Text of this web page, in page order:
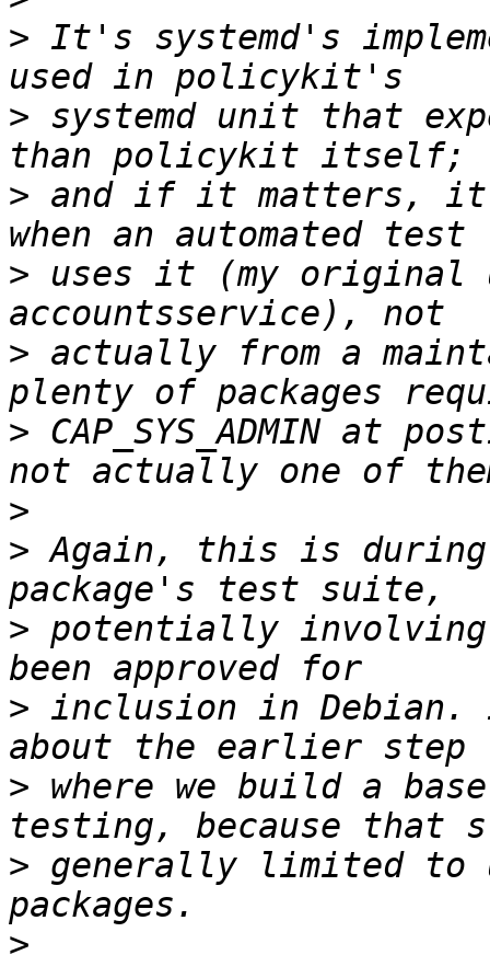
> It's systemd's
> systemd unit that
> and if it matters, it's
> uses it (my original
> actually from a
> CAP_SYS_ADMIN
>
> Again, this is during
> potentially involving
> inclusion in Debian.
> where we build a
> generally limited to
>